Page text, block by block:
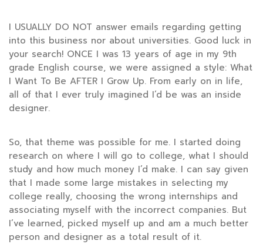
I USUALLY DO NOT answer emails regarding getting
into this business nor about universities. Good luck in
your search! ONCE I was 13 years of age in my 9th
grade English course, we were assigned a style: What
I Want To Be AFTER I Grow Up. From early on in life,
all of that I ever truly imagined I’d be was an inside
designer.
So, that theme was possible for me. I started doing
research on where I will go to college, what I should
study and how much money I’d make. I can say given
that I made some large mistakes in selecting my
college really, choosing the wrong internships and
associating myself with the incorrect companies. But
I’ve learned, picked myself up and am a much better
person and designer as a total result of it.